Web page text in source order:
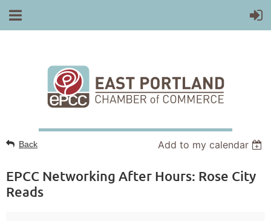
Back Add to my calendar
EPCC Networking After Hours: Rose City
Reads